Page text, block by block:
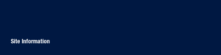
Site Information